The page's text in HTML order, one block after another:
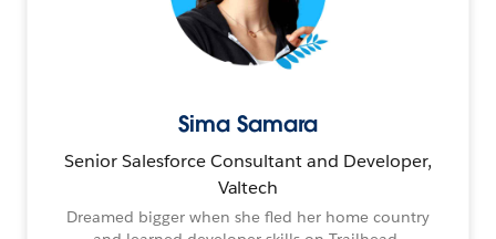
Sima Samara
Senior Salesforce Consultant and Developer,
Valtech
Dreamed bigger when she fled her home country